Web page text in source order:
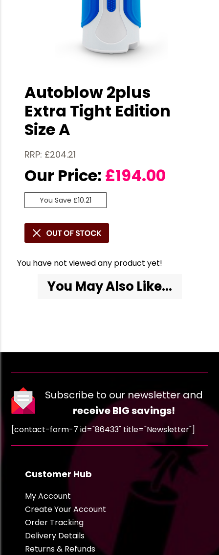
Autoblow 2plus
Extra Tight Edition
Size A
RRP: £204.21
Our Price: £194.00
You Save £10.21
You have not viewed any product yet!
You May Also Like...
Subscribe to our newsletter and
receive BIG savings!
[contact-form-7 id="86433" title="Newsletter"]
Customer Hub
My Account
Create Your Account
Order Tracking
Delivery Details
Returns & Refunds